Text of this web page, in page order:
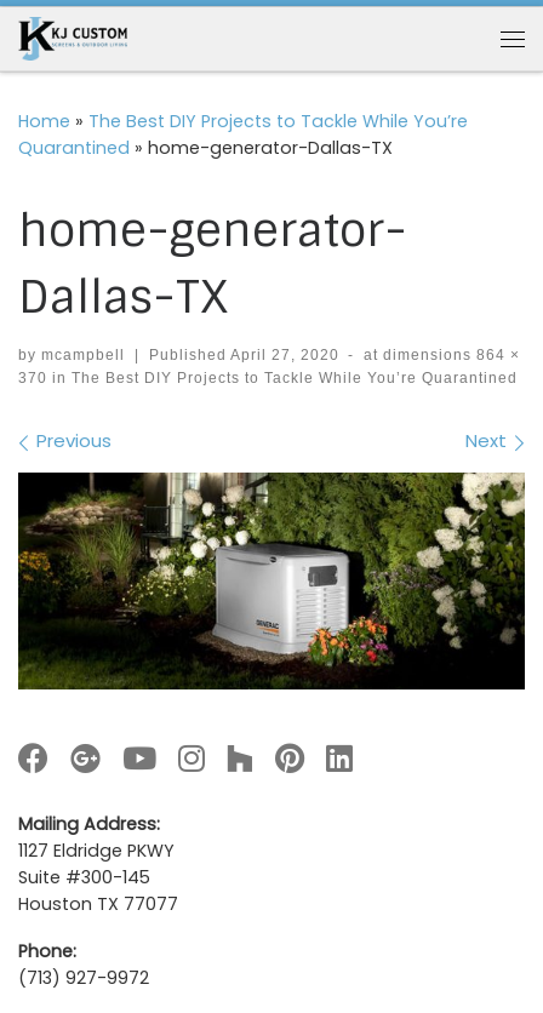
Skip to content
Home » The Best DIY Projects to Tackle While You’re
Quarantined » home-generator-Dallas-TX
home-generator-
Dallas-TX
by mcampbell Published April 27, 2020 - at dimensions 864 ×
370 in The Best DIY Projects to Tackle While You’re Quarantined
Images navigation
Previous Next
Mailing Address:
1127 Eldridge PKWY
Suite #300-145
Houston TX 77077
Phone:
(713) 927-9972